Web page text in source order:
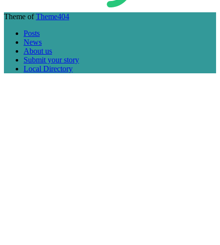
Theme ofTheme404
Posts
News
About us
Submit your story
Local Directory